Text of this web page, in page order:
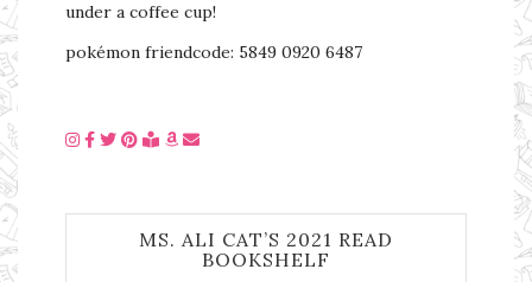
under a coffee cup!
pokémon friendcode: 5849 0920 6487
MS. ALI CAT’S 2021 READ
BOOKSHELF